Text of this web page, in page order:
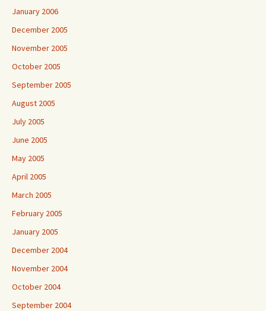
January 2006
December 2005
November 2005
October 2005
September 2005
August 2005
July 2005
June 2005
May 2005
April 2005
March 2005
February 2005
January 2005
December 2004
November 2004
October 2004
September 2004